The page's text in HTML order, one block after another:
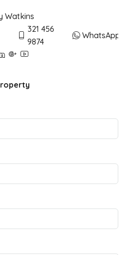
Watkins
321 456
9874
WhatsApp